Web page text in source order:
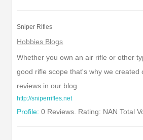
Sniper Rifles
Hobbies Blogs
Whether you own an air rifle or other
good rifle scope that's why we created
reviews in our blog
http://sniperrifles.net
Profile: 0 Reviews. Rating: NAN Total